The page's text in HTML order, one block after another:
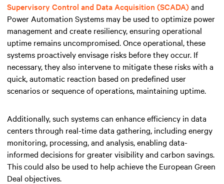
Supervisory Control and Data Acquisition (SCADA)and
Power Automation Systems may be used to optimize power
management and create resiliency, ensuring operational
uptime remains uncompromised. Once operational, these
systems proactively envisage risks before they occur. If
necessary, they also intervene to mitigate these risks with a
quick, automatic reaction based on predefined user
scenarios or sequence of operations, maintaining uptime.
Additionally, such systems can enhance efficiency in data
centers through real-time data gathering, including energy
monitoring, processing, and analysis, enabling data-
informed decisions for greater visibility and carbon savings.
This could also be used to help achieve the European Green
Deal objectives.